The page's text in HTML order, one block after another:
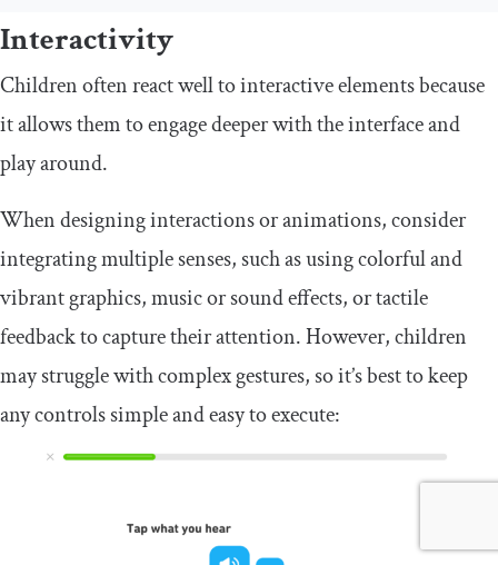
Interactivity
Children often react well to interactive elements because
it allows them to engage deeper with the interface and
play around.
When designing interactions or animations, consider
integrating multiple senses, such as using colorful and
vibrant graphics, music or sound effects, or tactile
feedback to capture their attention. However, children
may struggle with complex gestures, so it’s best to keep
any controls simple and easy to execute: